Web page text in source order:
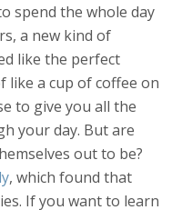
spend the whole day
a new kind of
like the perfect
like a cup of coffee on
to give you all the
your day. But are
out to be?
, which found that
If you want to learn